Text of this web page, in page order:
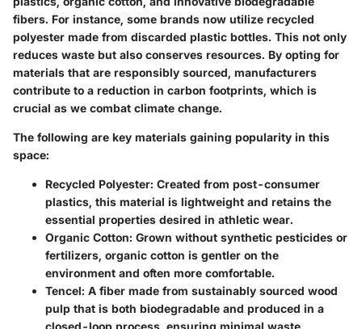
fibers. For instance, some brands now utilize recycled
polyester made from discarded plastic bottles. This not only
reduces waste but also conserves resources. By opting for
materials that are responsibly sourced, manufacturers
contribute to a reduction in carbon footprints, which is
crucial as we combat climate change.
The following are key materials gaining popularity in this
space:
Recycled Polyester: Created from post-consumer
plastics, this material is lightweight and retains the
essential properties desired in athletic wear.
Organic Cotton: Grown without synthetic pesticides or
fertilizers, organic cotton is gentler on the
environment and often more comfortable.
Tencel: A fiber made from sustainably sourced wood
pulp that is both biodegradable and produced in a